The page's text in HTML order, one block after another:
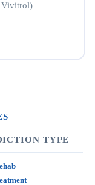
Vivitrol)
TYPE